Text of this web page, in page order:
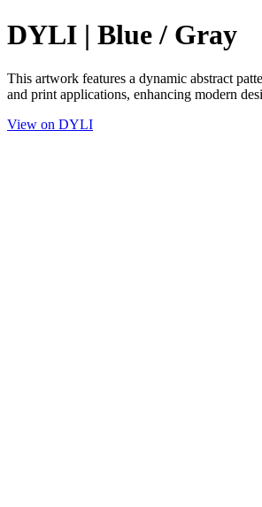
DYLI | Blue / Gray
This artwork features a dynamic abstract
and print applications, enhancing modern
View on DYLI